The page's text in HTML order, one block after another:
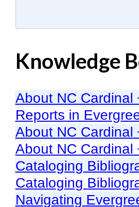
Knowledge
About NC Cardinal
Reports in
About NC Cardinal
About NC Cardinal
Cataloging
Cataloging
Navigating